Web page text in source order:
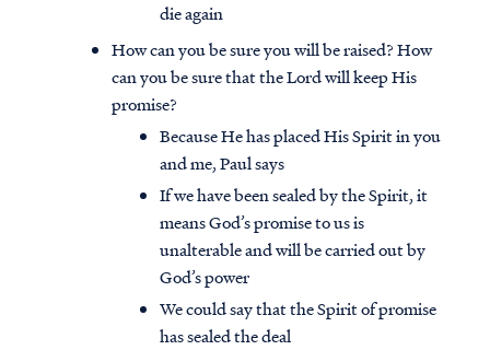
die again
How can you be sure you will be raised? How
can you be sure that the Lord will keep His
promise?
Because He has placed His Spirit in you
and me, Paul says
If we have been sealed by the Spirit, it
means God’s promise to us is
unalterable and will be carried out by
God’s power
We could say that the Spirit of promise
has sealed the deal